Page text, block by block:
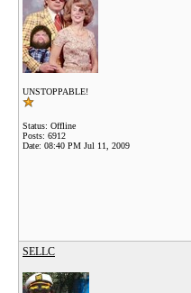
UNSTOPPABLE!
Status: Offline
Posts: 6912
Date: 08:40 PM Jul 11, 2009
SELLC